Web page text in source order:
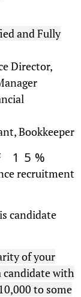
and Fully
Director,
Bookkeeper
15%
recruitment
candidate
of your
candidate with
to some